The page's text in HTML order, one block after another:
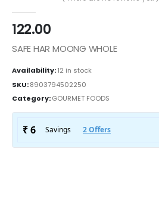
122.00
SAFE HAR MOONG WHOLE
Availability:12 in stock
SKU:8903794502250
Category:GOURMET FOODS